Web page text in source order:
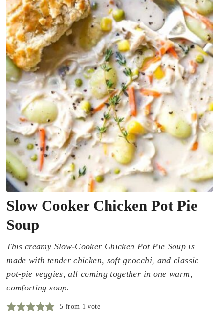
Slow Cooker Chicken Pot Pie
Soup
This creamy Slow-Cooker Chicken Pot Pie Soup is
made with tender chicken, soft gnocchi, and classic
pot-pie veggies, all coming together in one warm,
comforting soup.
5 from 1 vote